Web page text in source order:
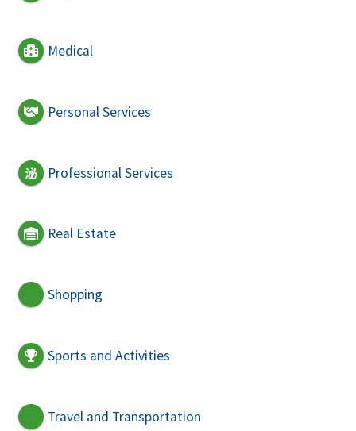
Medical
Personal Services
Professional Services
Real Estate
Shopping
Sports and Activities
Travel and Transportation